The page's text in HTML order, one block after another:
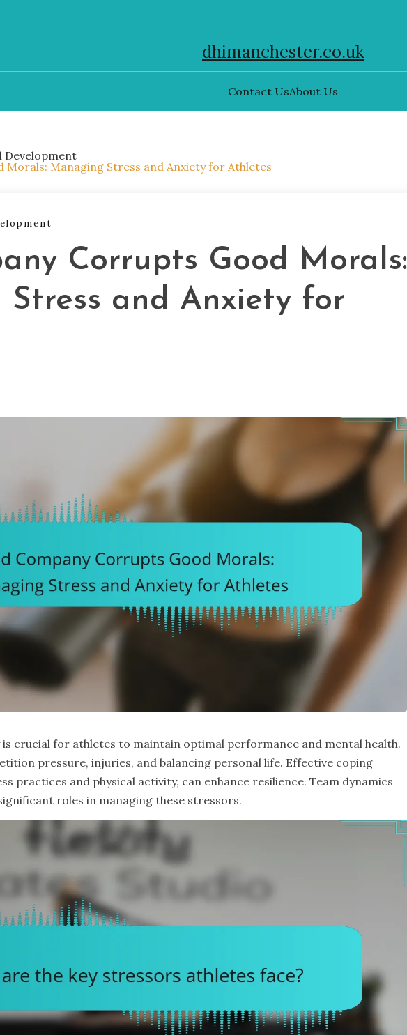
dhimanchester.co.uk
Contact UsAbout Us
Development
Morals: Managing Stress and Anxiety for Athletes
Corrupts Good Morals:
and Anxiety for
crucial for athletes to maintain optimal performance and mental health.
pressure, injuries, and balancing personal life. Effective coping
practices and physical activity, can enhance resilience. Team dynamics
roles in managing these stressors.